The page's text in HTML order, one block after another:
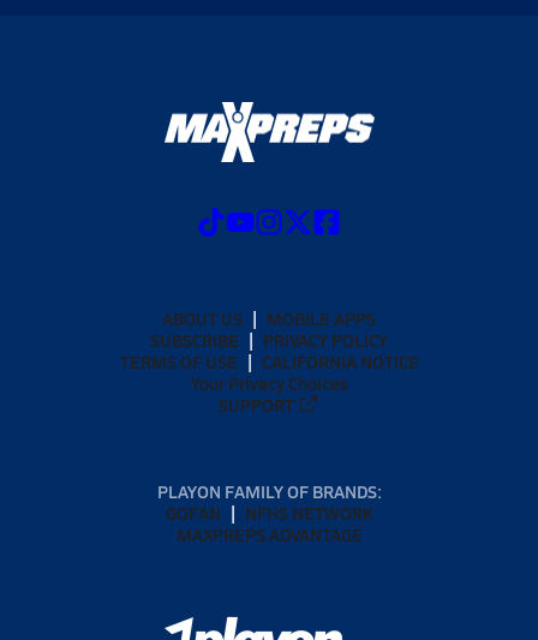
ABOUT US
MOBILE APPS
SUBSCRIBE
PRIVACY POLICY
TERMS OF USE
CALIFORNIA NOTICE
Your Privacy Choices
SUPPORT
PLAYON FAMILY OF BRANDS:
GOFAN
NFHS NETWORK
MAXPREPS ADVANTAGE